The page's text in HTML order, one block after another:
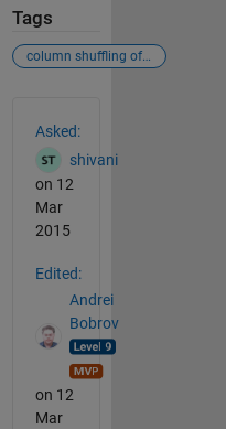
Tags
column shuffling of a n*n matrix
Asked:
shivani
on 12
Mar
2015
Edited:
Andrei
Bobrov
on 12
Mar